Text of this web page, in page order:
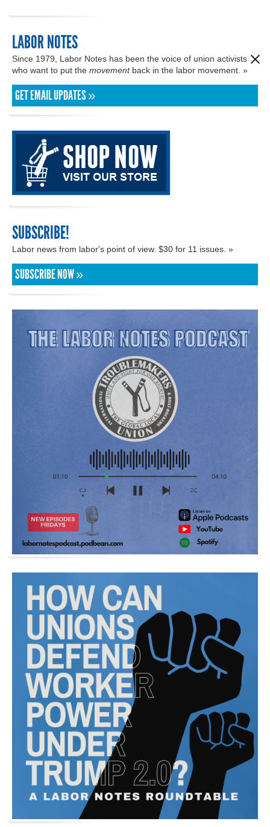
LABOR NOTES
Since 1979, Labor Notes has been the voice of union activists
who want to put the movementback in the labor movement. »
GET EMAIL UPDATES »
SUBSCRIBE!
Labor news from labor's point of view. $30 for 11 issues. »
SUBSCRIBE NOW »